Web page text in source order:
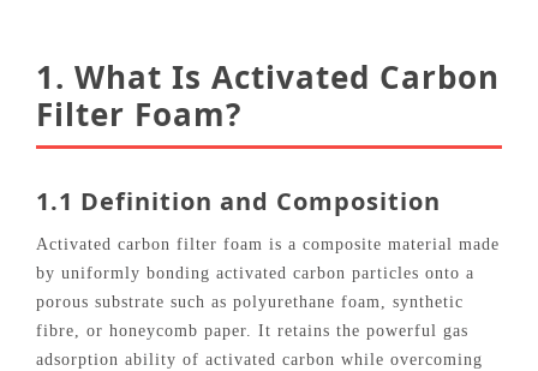
1. What Is Activated Carbon
Filter Foam?
1.1 Definition and Composition
Activated carbon filter foam is a composite material made
by uniformly bonding activated carbon particles onto a
porous substrate such as polyurethane foam, synthetic
fibre, or honeycomb paper. It retains the powerful gas
adsorption ability of activated carbon while overcoming